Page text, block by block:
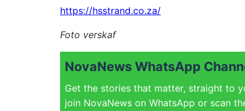
https://hsstrand.co.za/
Foto verskaf
NovaNews WhatsApp
Get the stories that matter, straight to
join NovaNews on WhatsApp or scan